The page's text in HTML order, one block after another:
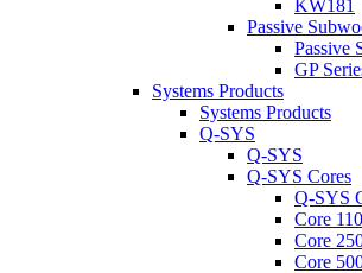
KW181
Passive
Passive
GP
Systems Products
Systems Products
Q-SYS
Q-SYS
Q-SYS Cores
Q-SYS
Core
Core
Core